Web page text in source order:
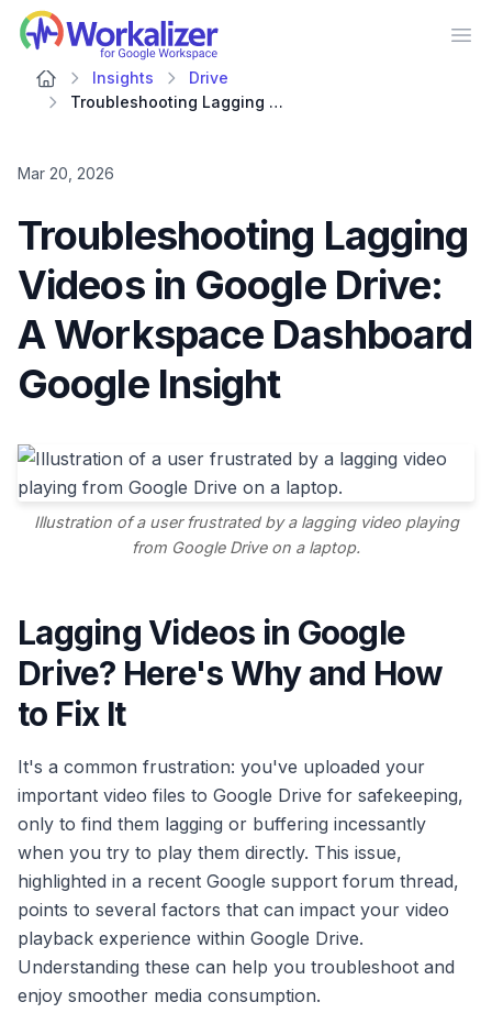
Workalizer
Insights
Drive
Troubleshooting Lagging Videos in Google Drive: A Workspace Dashboard Google Insight
Mar 20, 2026
Troubleshooting Lagging
Videos in Google Drive:
A Workspace Dashboard
Google Insight
Illustration of a user frustrated by a lagging video playing
from Google Drive on a laptop.
Lagging Videos in Google
Drive? Here's Why and How
to Fix It
It's a common frustration: you've uploaded your
important video files to Google Drive for safekeeping,
only to find them lagging or buffering incessantly
when you try to play them directly. This issue,
highlighted in a recent Google support forum thread,
points to several factors that can impact your video
playback experience within Google Drive.
Understanding these can help you troubleshoot and
enjoy smoother media consumption.